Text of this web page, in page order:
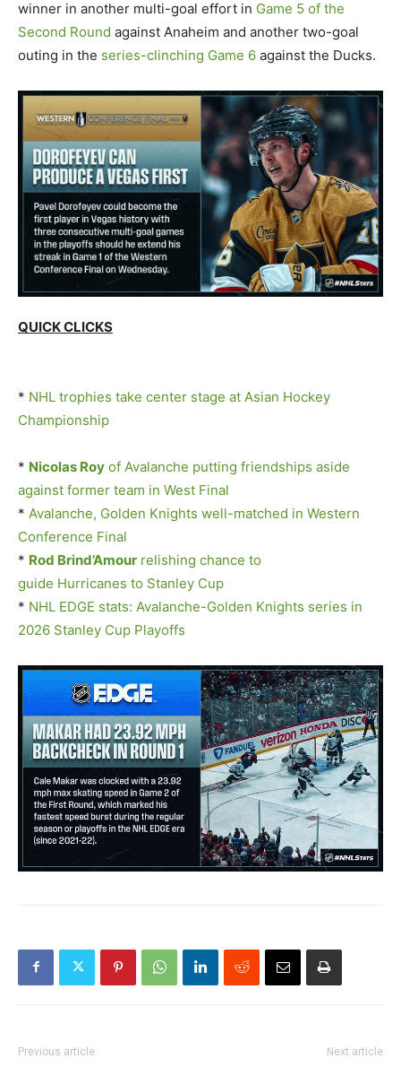
winner in another multi-goal effort in Game 5 of the
Second Round against Anaheim and another two-goal
outing in the series-clinching Game 6 against the Ducks.
QUICK CLICKS
* NHL trophies take center stage at Asian Hockey
Championship
* Nicolas Roy of Avalanche putting friendships aside
against former team in West Final
* Avalanche, Golden Knights well-matched in Western
Conference Final
* Rod Brind’Amour relishing chance to
guide Hurricanes to Stanley Cup
* NHL EDGE stats: Avalanche-Golden Knights series in
2026 Stanley Cup Playoffs
Previous article Next article